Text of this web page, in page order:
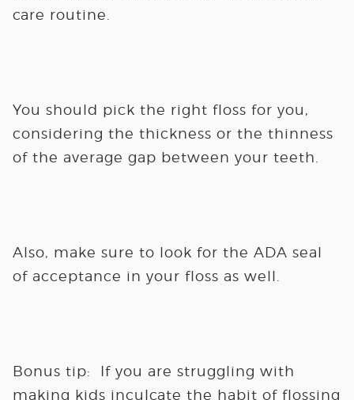
care routine.
You should pick the right floss for you,
considering the thickness or the thinness
of the average gap between your teeth.
Also, make sure to look for the ADA seal
of acceptance in your floss as well.
Bonus tip:
If you are struggling with
making kids inculcate the habit of flossing